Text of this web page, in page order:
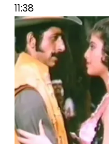
Cinema
11:38